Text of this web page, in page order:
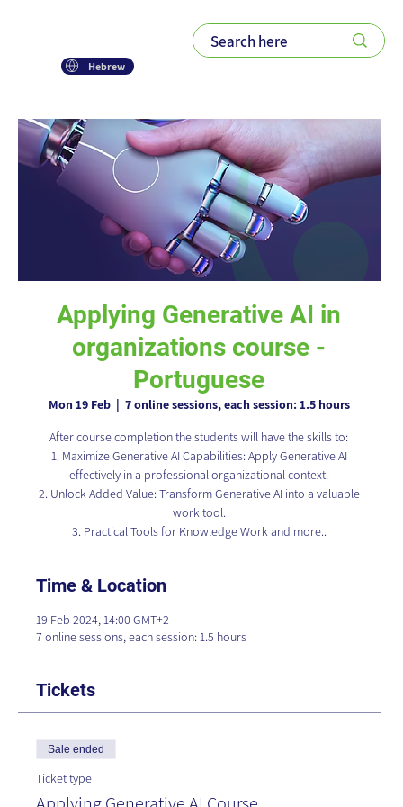
Hebrew
Applying Generative AI in
organizations course -
Portuguese
Mon 19 Feb
  |
7 online sessions, each session: 1.5 hours
After course completion the students will have the skills to:
1. Maximize Generative AI Capabilities: Apply Generative AI
effectively in a professional organizational context.
2. Unlock Added Value: Transform Generative AI into a valuable
work tool.
3. Practical Tools for Knowledge Work and more..
Time & Location
19 Feb 2024, 14:00 GMT+2
7 online sessions, each session: 1.5 hours
Tickets
Sale ended
Ticket type